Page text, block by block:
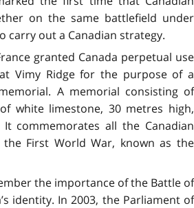
on the same battlefield under
carry out a Canadian strategy.
granted Canada perpetual use
Vimy Ridge for the purpose of a
A memorial consisting of
white limestone, 30 metres high,
commemorates all the Canadian
First World War, known as the
the importance of the Battle of
identity. In 2003, the Parliament of